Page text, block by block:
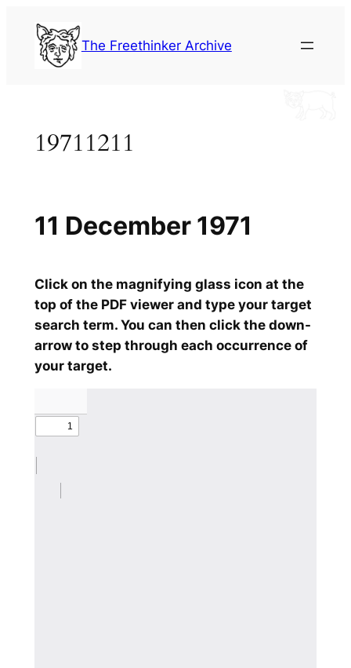
content
The Freethinker Archive
19711211
Click on the magnifying glass icon at the
top of the PDF viewer and type your target
search term. You can then click the down-
arrow to step through each occurrence of
your target.
11 December 1971